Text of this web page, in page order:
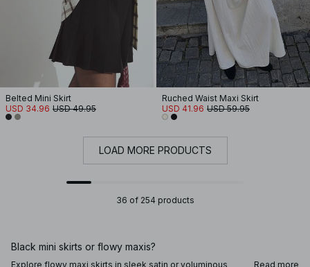
Belted Mini Skirt
USD 34.96 USD 49.95
Ruched Waist Maxi Skirt
USD 41.96 USD 59.95
LOAD MORE PRODUCTS
36 of 254 products
Black mini skirts or flowy maxis?
Explore flowy maxi skirts in sleek satin or voluminous
Read more